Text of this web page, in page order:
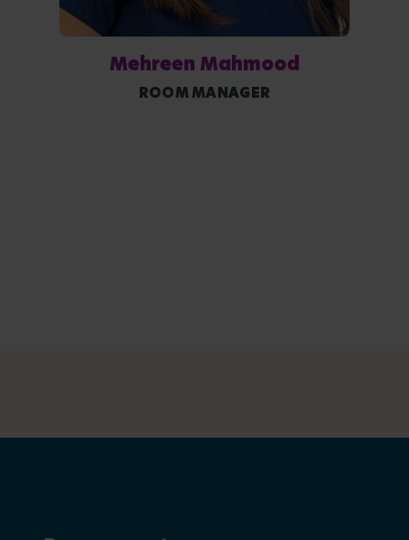
Mehreen Mahmood
ROOM MANAGER